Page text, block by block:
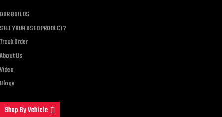
OUR BUILDS
SELL YOUR USED PRODUCT?
Track Order
About Us
Video
Blogs
Shop By Vehicle